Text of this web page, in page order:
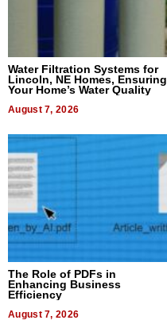
Water Filtration Systems for
Lincoln, NE Homes, Ensuring
Your Home’s Water Quality
August 7, 2026
The Role of PDFs in
Enhancing Business
Efficiency
August 7, 2026